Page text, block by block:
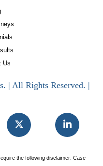
Us
| All Rights Reserved. |
the following disclaimer: Case